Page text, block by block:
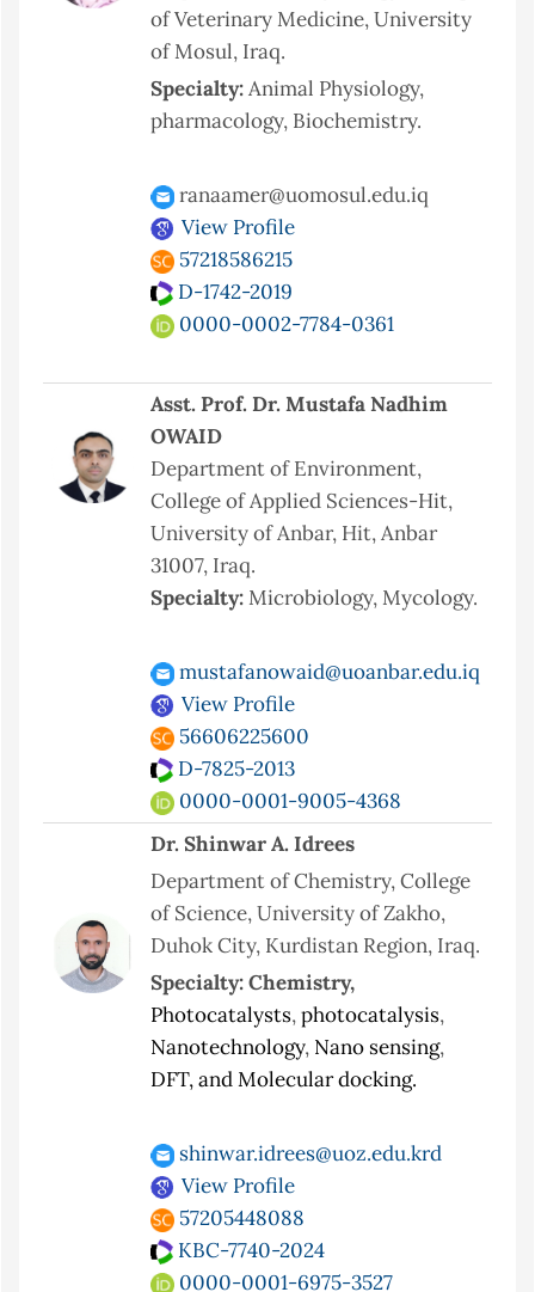
of Veterinary Medicine, University
of Mosul, Iraq.
Specialty:Animal Physiology,
pharmacology, Biochemistry.
ranaamer@uomosul.edu.iq
View Profile
57218586215
D-1742-2019
0000-0002-7784-0361
Asst. Prof. Dr. Mustafa Nadhim
OWAID
Department of Environment,
College of Applied Sciences-Hit,
University of Anbar, Hit, Anbar
31007, Iraq.
Specialty:Microbiology, Mycology.
mustafanowaid@uoanbar.edu.iq
View Profile
56606225600
D-7825-2013
0000-0001-9005-4368
Dr. Shinwar A. Idrees
Department of Chemistry, College
of Science, University of Zakho,
Duhok City, Kurdistan Region, Iraq.
Specialty: Chemistry,
Photocatalysts,photocatalysis,
Nanotechnology, Nano sensing,
DFT, and Molecular docking.
shinwar.idrees@uoz.edu.krd
View Profile
57205448088
KBC-7740-2024
0000-0001-6975-3527